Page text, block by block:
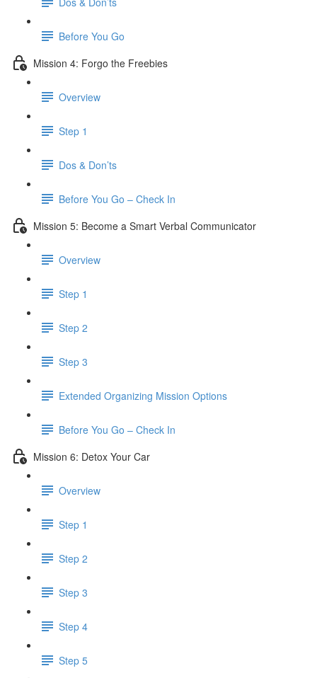
​ Before You Go
Mission 4: Forgo the Freebies
Overview
Step 1
Dos & Don’ts
Before You Go – Check In
Mission 5: Become a Smart Verbal Communicator
Overview
Step 1
Step 2
Step 3
​ Extended Organizing Mission Options
Before You Go – Check In
Mission 6: Detox Your Car
Overview
Step 1
Step 2
Step 3
Step 4
Step 5